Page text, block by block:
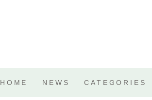
HOME NEWS CATEGORIES